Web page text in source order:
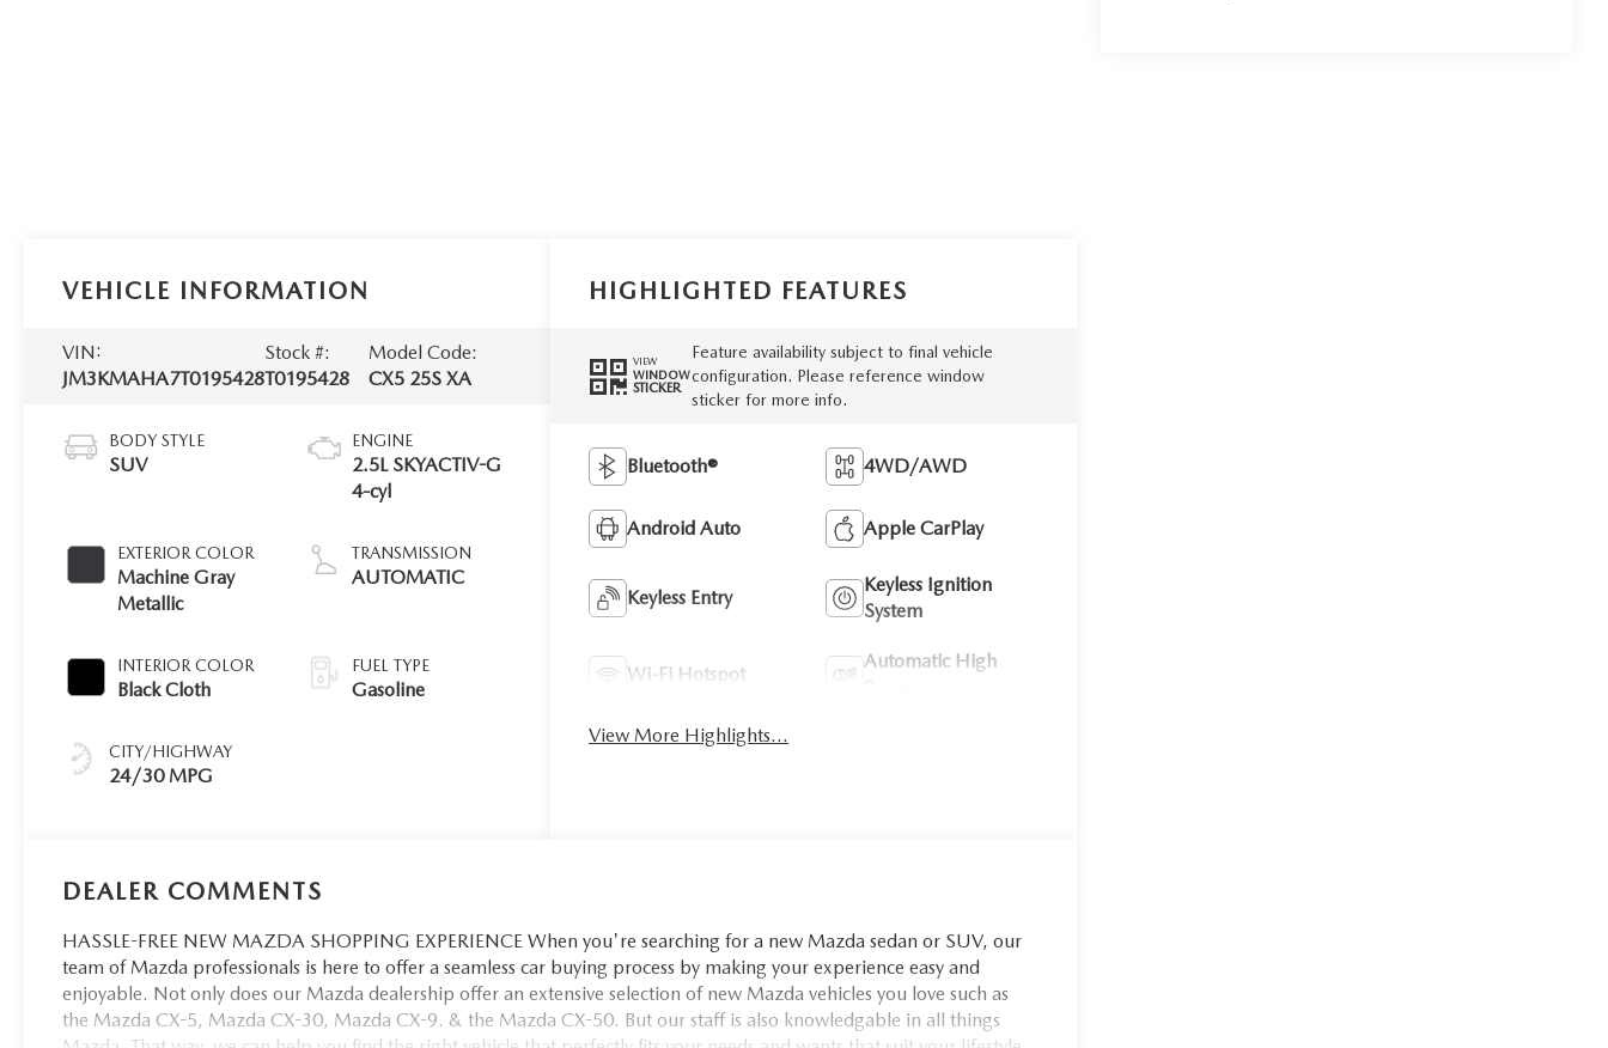
VEHICLE INFORMATION
VIN:
JM3KMAHA7T0195428
Stock #:
T0195428
Model Code:
CX5 25S XA
BODY STYLE
SUV
EXTERIOR COLOR
Machine Gray
Metallic
INTERIOR COLOR
Black Cloth
CITY/HIGHWAY
24/30 MPG
ENGINE
2.5L SKYACTIV-G
4-cyl
TRANSMISSION
AUTOMATIC
FUEL TYPE
Gasoline
HIGHLIGHTED FEATURES
VIEW
WINDOW
STICKER
Feature availability subject to final vehicle
configuration. Please reference window
sticker for more info.
Bluetooth® 4WD/AWD
Android Auto Apple CarPlay
Keyless Entry
Keyless Ignition
System
Wi-Fi Hotspot
Automatic High
View More Highlights...
DEALER COMMENTS
HASSLE-FREE NEW MAZDA SHOPPING EXPERIENCE When you're searching for a new Mazda sedan or SUV, our
team of Mazda professionals is here to offer a seamless car buying process by making your experience easy and
enjoyable. Not only does our Mazda dealership offer an extensive selection of new Mazda vehicles you love such as
the Mazda CX-5, Mazda CX-30, Mazda CX-9. & the Mazda CX-50. But our staff is also knowledgable in all things